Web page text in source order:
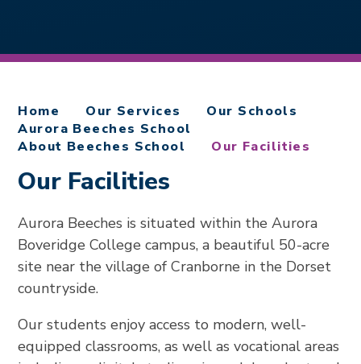
Home Our Services
Our Schools
Aurora Beeches School
About Beeches School
Our Facilities
Our Facilities
Aurora Beeches is situated within the Aurora
Boveridge College campus, a beautiful 50-acre
site near the village of Cranborne in the Dorset
countryside.
Our students enjoy access to modern, well-
equipped classrooms, as well as vocational areas